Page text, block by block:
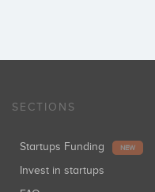
SECTIONS
Startups Funding NEW
Invest in startups